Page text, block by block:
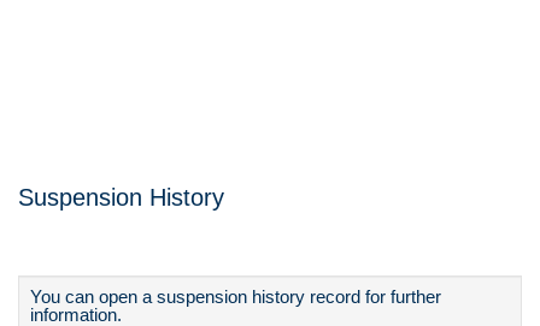
Suspension History
You can open a suspension history record for further
information.